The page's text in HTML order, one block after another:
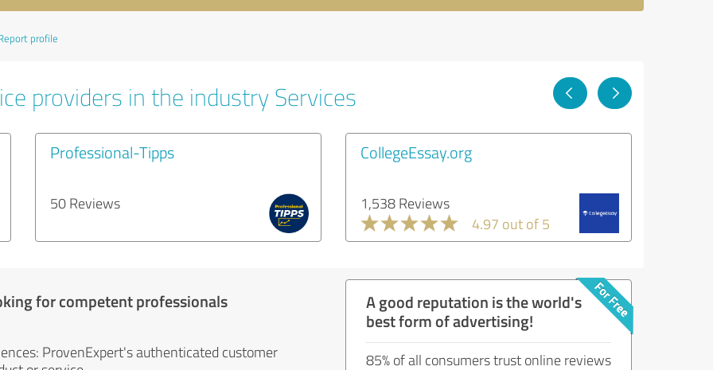
profile
providers in the industry Services
Professional-Tipps
50 Reviews
CollegeEssay.org
1,538 Reviews
4.97 out of 5
for competent professionals
ProvenExpert's authenticated customer
A good reputation is the world's
best form of advertising!
85% of all consumers trust online reviews